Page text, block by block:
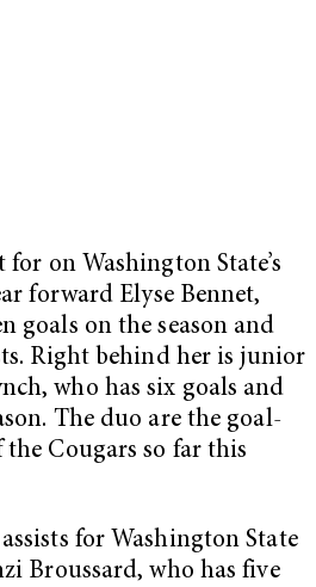
on Washington State’s
forward Elyse Bennet,
goals on the season and
Right behind her is junior
who has six goals and
The duo are the goal-
Cougars so far this
for Washington State
Broussard, who has five